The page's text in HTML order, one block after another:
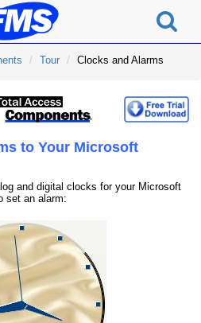
Tour Clocks and Alarms
to Your Microsoft
and digital clocks for your Microsoft
set an alarm: